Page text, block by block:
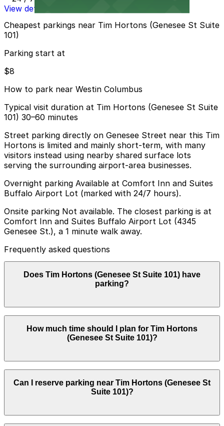
View details
Cheapest parkings near Tim Hortons (Genesee St Suite
101)
Parking start at
$8
How to park near Westin Columbus
Typical visit duration at Tim Hortons (Genesee St Suite
101) 30–60 minutes
Street parking directly on Genesee Street near this Tim
Hortons is limited and mainly short-term, with many
visitors instead using nearby shared surface lots
serving the surrounding airport-area businesses.
Overnight parking Available at Comfort Inn and Suites
Buffalo Airport Lot (marked with 24/7 hours).
Onsite parking Not available. The closest parking is at
Comfort Inn and Suites Buffalo Airport Lot (4345
Genesee St.), a 1 minute walk away.
Frequently asked questions
Does Tim Hortons (Genesee St Suite 101) have
parking?
Tim Hortons (Genesee St Suite 101) does not have
onsite parking, but nearby options include the Comfort
Inn and Suites Buffalo Airport Lot at 4345 Genesee St
can help make your visit smoother.
How much time should I plan for Tim Hortons
(Genesee St Suite 101)?
Tim Hortons (Genesee St Suite 101) does not have
onsite parking, but nearby options include the Comfort
Inn and Suites Buffalo Airport Lot at 4345 Genesee St
can help make your visit smoother.
Can I reserve parking near Tim Hortons (Genesee St
Suite 101)?